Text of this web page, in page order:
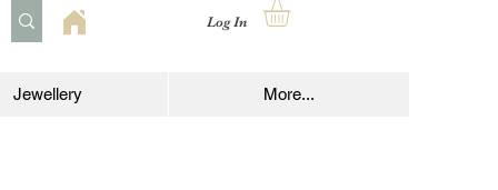
Log In
Jewellery More...